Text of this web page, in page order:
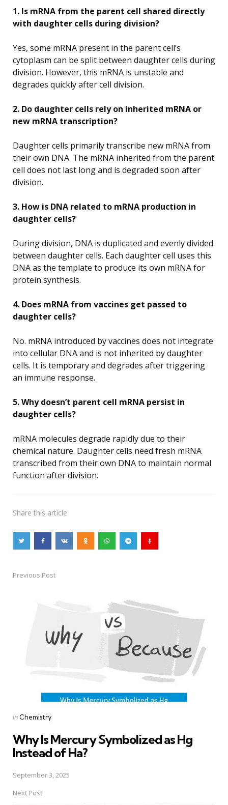
1. Is mRNA from the parent cell shared directly
with daughter cells during division?
Yes, some mRNA present in the parent cell’s
cytoplasm can be split between daughter cells during
division. However, this mRNA is unstable and
degrades quickly after cell division.
2. Do daughter cells rely on inherited mRNA or
new mRNA transcription?
Daughter cells primarily transcribe new mRNA from
their own DNA. The mRNA inherited from the parent
cell does not last long and is degraded soon after
division.
3. How is DNA related to mRNA production in
daughter cells?
During division, DNA is duplicated and evenly divided
between daughter cells. Each daughter cell uses this
DNA as the template to produce its own mRNA for
protein synthesis.
4. Does mRNA from vaccines get passed to
daughter cells?
No. mRNA introduced by vaccines does not integrate
into cellular DNA and is not inherited by daughter
cells. It is temporary and degrades after triggering
an immune response.
5. Why doesn’t parent cell mRNA persist in
daughter cells?
mRNA molecules degrade rapidly due to their
chemical nature. Daughter cells need fresh mRNA
transcribed from their own DNA to maintain normal
function after division.
Share this article
PostPrevious Post
Posted
in Chemistry
Why Is Mercury Symbolized as Hg
Instead of Ha?
September 3, 2025
Next Post